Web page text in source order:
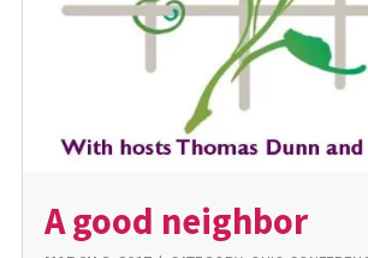
A good neighbor